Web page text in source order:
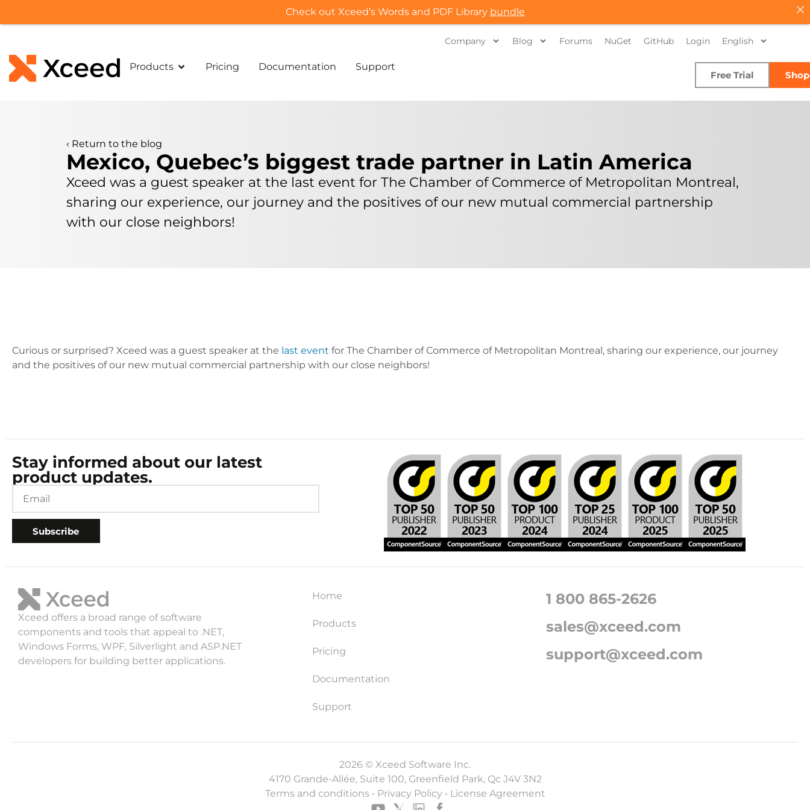
Company Blog Forums NuGet GitHub Login English
Products Pricing Documentation Support
Free Trial Shop
‹ Return to the blog
Mexico, Quebec’s biggest trade partner in Latin America
Xceed was a guest speaker at the last event for The Chamber of Commerce of Metropolitan Montreal,
sharing our experience, our journey and the positives of our new mutual commercial partnership
with our close neighbors!
Curious or surprised? Xceed was a guest speaker at the last event for The Chamber of Commerce of Metropolitan Montreal, sharing our experience, our journey
and the positives of our new mutual commercial partnership with our close neighbors!
Stay informed about our latest
product updates.
Subscribe
Xceed offers a broad range of software
components and tools that appeal to .NET,
Windows Forms, WPF, Silverlight and ASP.NET
developers for building better applications.
Home
Products
Pricing
Documentation
Support
1 800 865-2626
sales@xceed.com
support@xceed.com
2026 © Xceed Software Inc.
4170 Grande-Allée, Suite 100, Greenfield Park, Qc J4V 3N2
Terms and conditions• Privacy Policy• License Agreement
Check out Xceed’s Words and PDF Library bundle